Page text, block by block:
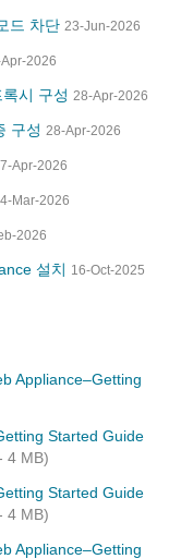
드 차단 23-Jun-2026
2026
시 구성 28-Apr-2026
구성 28-Apr-2026
Apr-2026
Mar-2026
2026
설치 16-Oct-2025
Appliance–Getting
Started Guide
4 MB)
Started Guide
4 MB)
Appliance–Getting